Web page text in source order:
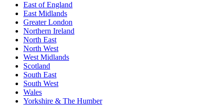
East of England
East Midlands
Greater London
Northern Ireland
North East
North West
West Midlands
Scotland
South East
South West
Wales
Yorkshire & The Humber